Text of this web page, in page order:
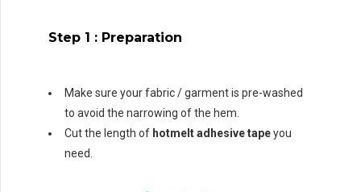
Step 1 : Preparation
Make sure your fabric / garment is pre-washed
to avoid the narrowing of the hem.
Cut the length of hotmelt adhesive tapeyou
need.